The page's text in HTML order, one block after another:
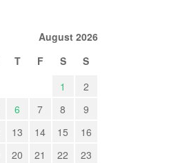
August 2026
T F S
S
1
2
6 7 8
9
13 14 15
16
20 21 22
23